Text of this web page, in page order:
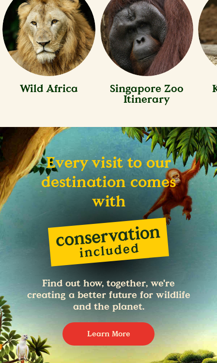
Wild Africa Singapore Zoo
Itinerary
Every visit to our
destination comes
with
Find out how, together, we're
creating a better future for wildlife
and the planet.
Learn More